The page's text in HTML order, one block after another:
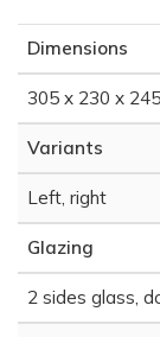
Dimensions
305 x 230 x
Variants
Left, right
Glazing
2 sides glass,